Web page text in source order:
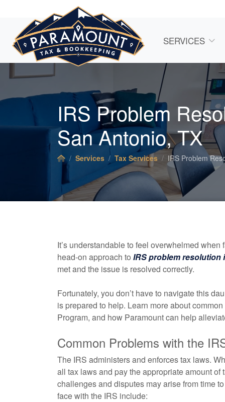
SERVICES
IRS Problem
San Antonio, TX
Services Tax Services IRS Problem
It’s understandable to feel overwhelmed
head-on approach to IRS problem resolution
met and the issue is resolved correctly.
Fortunately, you don’t have to navigate this
is prepared to help. Learn more about
Program, and how Paramount can help
Common Problems with the
The IRS administers and enforces tax laws.
all tax laws and pay the appropriate amount of
challenges and disputes may arise from time
face with the IRS include: